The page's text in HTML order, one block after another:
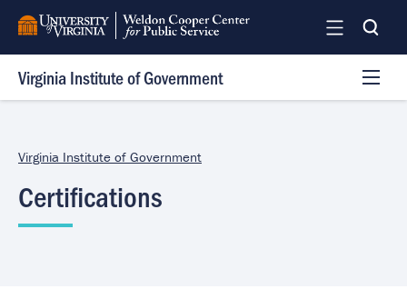
Skip
main
content
Virginia Institute of Government
Log In
Virginia Institute of Government
Certifications